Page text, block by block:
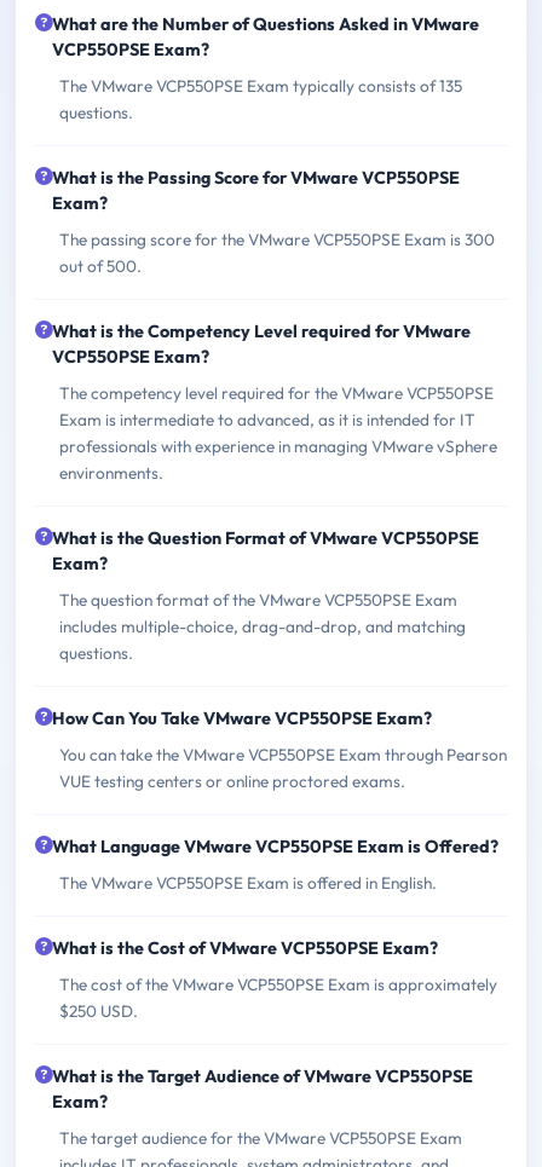
What are the Number of Questions Asked in VMware
VCP550PSE Exam?
The VMware VCP550PSE Exam typically consists of 135
questions.
What is the Passing Score for VMware VCP550PSE
Exam?
The passing score for the VMware VCP550PSE Exam is 300
out of 500.
What is the Competency Level required for VMware
VCP550PSE Exam?
The competency level required for the VMware VCP550PSE
Exam is intermediate to advanced, as it is intended for IT
professionals with experience in managing VMware vSphere
environments.
What is the Question Format of VMware VCP550PSE
Exam?
The question format of the VMware VCP550PSE Exam
includes multiple-choice, drag-and-drop, and matching
questions.
How Can You Take VMware VCP550PSE Exam?
You can take the VMware VCP550PSE Exam through Pearson
VUE testing centers or online proctored exams.
What Language VMware VCP550PSE Exam is Offered?
The VMware VCP550PSE Exam is offered in English.
What is the Cost of VMware VCP550PSE Exam?
The cost of the VMware VCP550PSE Exam is approximately
$250 USD.
What is the Target Audience of VMware VCP550PSE
Exam?
The target audience for the VMware VCP550PSE Exam